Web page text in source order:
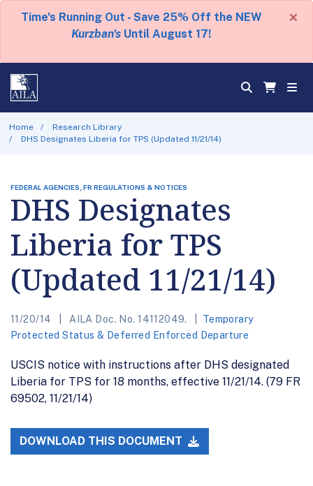
Time's Running Out - Save 25% Off the NEW
Kurzban's Until August 17!
×
Home
Research Library
DHS Designates Liberia for TPS (Updated 11/21/14)
FEDERAL AGENCIES, FR REGULATIONS & NOTICES
DHS Designates
Liberia for TPS
(Updated 11/21/14)
11/20/14 AILA Doc. No. 14112049.
Temporary
Protected Status & Deferred Enforced Departure
USCIS notice with instructions after DHS designated
Liberia for TPS for 18 months, effective 11/21/14. (79 FR
69502, 11/21/14)
DOWNLOAD THIS DOCUMENT